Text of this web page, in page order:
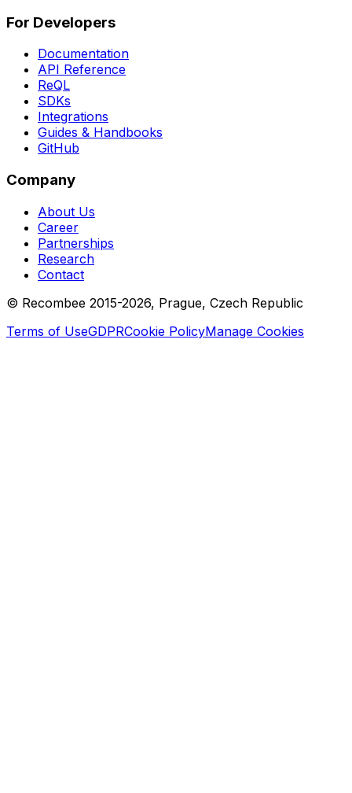
For Developers
Documentation
API Reference
ReQL
SDKs
Integrations
Guides & Handbooks
GitHub
Company
About Us
Career
Partnerships
Research
Contact
© Recombee 2015-2026, Prague, Czech Republic
Terms of UseGDPRCookie PolicyManage Cookies